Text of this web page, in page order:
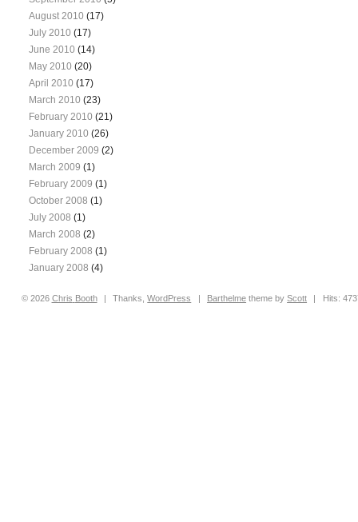
August 2010 (17)
July 2010 (17)
June 2010 (14)
May 2010 (20)
April 2010 (17)
March 2010 (23)
February 2010 (21)
January 2010 (26)
December 2009 (2)
March 2009 (1)
February 2009 (1)
October 2008 (1)
July 2008 (1)
March 2008 (2)
February 2008 (1)
January 2008 (4)
© 2026 Chris Booth | Thanks,WordPress | Barthelme theme byScott | Hits: